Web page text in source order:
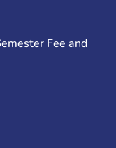
Fee and